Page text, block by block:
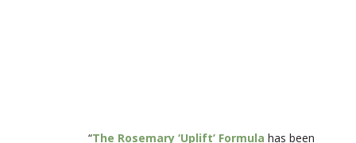
“The Rosemary ‘Uplift’ Formula has been